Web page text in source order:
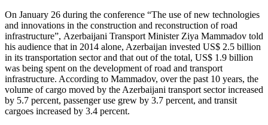
On January 26 during the conference “The use of new technologies
and innovations in the construction and reconstruction of road
infrastructure”, Azerbaijani Transport Minister Ziya Mammadov told
his audience that in 2014 alone, Azerbaijan invested US$ 2.5 billion
in its transportation sector and that out of the total, US$ 1.9 billion
was being spent on the development of road and transport
infrastructure. According to Mammadov, over the past 10 years, the
volume of cargo moved by the Azerbaijani transport sector increased
by 5.7 percent, passenger use grew by 3.7 percent, and transit
cargoes increased by 3.4 percent.